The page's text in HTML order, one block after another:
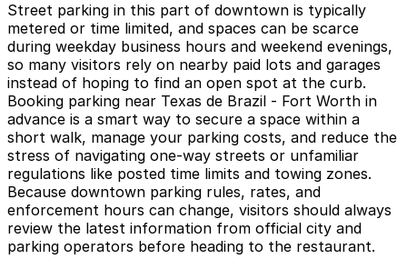
Street parking in this part of downtown is typically
metered or time limited, and spaces can be scarce
during weekday business hours and weekend evenings,
so many visitors rely on nearby paid lots and garages
instead of hoping to find an open spot at the curb.
Booking parking near Texas de Brazil - Fort Worth in
advance is a smart way to secure a space within a
short walk, manage your parking costs, and reduce the
stress of navigating one-way streets or unfamiliar
regulations like posted time limits and towing zones.
Because downtown parking rules, rates, and
enforcement hours can change, visitors should always
review the latest information from official city and
parking operators before heading to the restaurant.